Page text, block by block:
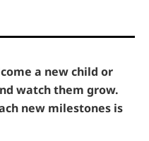
a new child or
watch them grow.
new milestones is